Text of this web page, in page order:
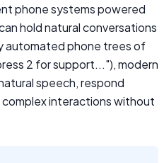
phone systems powered
hold natural conversations
automated phone trees of
2 for support..."), modern
speech, respond
interactions without